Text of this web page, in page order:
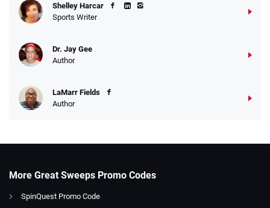
Shelley Harcar
Sports Writer
Dr. Jay Gee
Author
LaMarr Fields
Author
More Great Sweeps Promo Codes
SpinQuest Promo Code